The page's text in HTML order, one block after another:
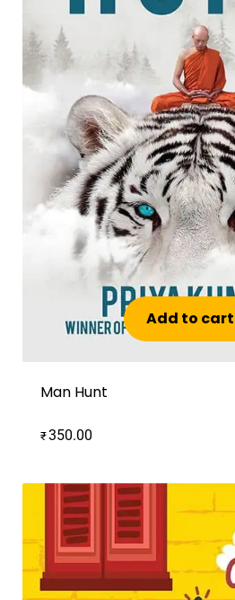
Add to cart
Add to cart
Man Hunt
₹350.00